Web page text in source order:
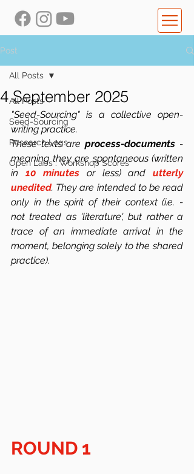
Post
All Posts
Seed-Sourcing
Research Logs
Open Labs : Workshop Scores
All Posts
4 September 2025
"Seed-Sourcing" is a collective open-
writing practice.
These texts are process-documents -
meaning they are spontaneous (written
in 10 minutes or less) and utterly
unedited. They are intended to be read
only in the spirit of their context (i.e. -
not treated as 'literature', but rather a
trace of an immediate arrival in the
moment, belonging solely to the shared
practice).
ROUND 1